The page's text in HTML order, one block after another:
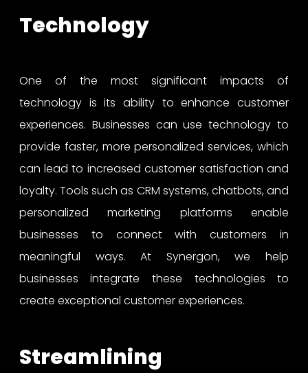
Technology
One of the most significant impacts of
technology is its ability to enhance customer
experiences. Businesses can use technology to
provide faster, more personalized services, which
can lead to increased customer satisfaction and
loyalty. Tools such as CRM systems, chatbots, and
personalized marketing platforms enable
businesses to connect with customers in
meaningful ways. At Synergon, we help
businesses integrate these technologies to
create exceptional customer experiences.
Streamlining